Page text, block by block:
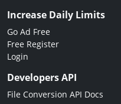
Increase Daily Limits
Go Ad Free
Free Register
Login
Developers API
File Conversion API Docs